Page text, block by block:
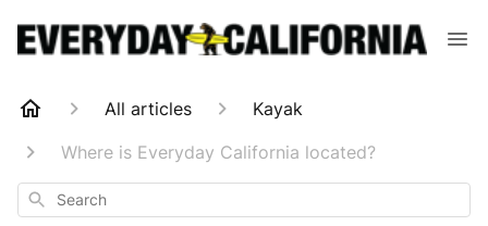
All articles
Kayak
Where is Everyday California located?
Search